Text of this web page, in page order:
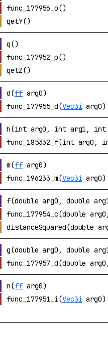
func_177956_o()
getY()
q()
func_177952_p()
getZ()
d(ff arg0)
func_177955_d(Vec3iarg0)
h(int arg0, int arg1, int
func_185332_f(int arg0,
m(ff arg0)
func_196233_m(Vec3iarg0)
f(double arg0, double
func_177954_c(double
distanceSquared(double
g(double arg0, double
func_177957_d(double
n(ff arg0)
func_177951_i(Vec3iarg0)